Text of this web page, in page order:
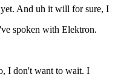
And uh it will for sure, I
spoken with Elektron.
I don't want to wait. I